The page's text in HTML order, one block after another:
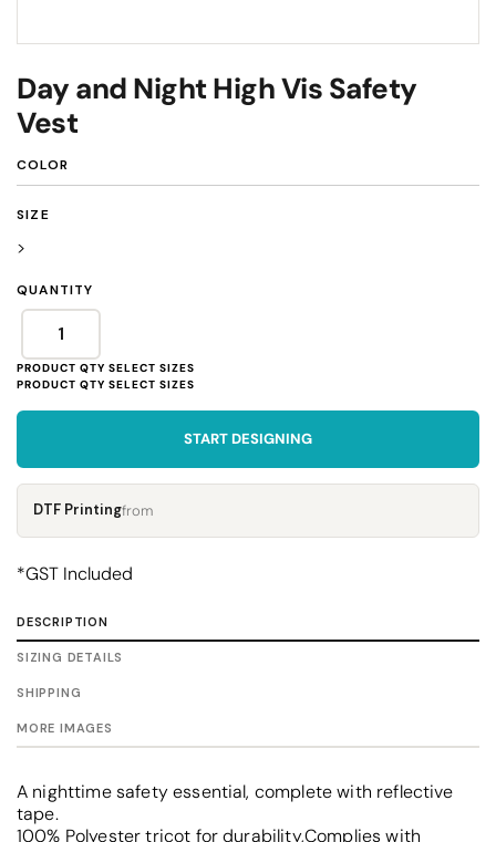
Day and Night High Vis Safety
Vest
COLOR
SIZE
>
QUANTITY
START DESIGNING
DTF Printingfrom
*GST Included
DESCRIPTION
SIZING DETAILS
SHIPPING
MORE IMAGES
A nighttime safety essential, complete with reflective
tape.
100% Polyester tricot for durability,Complies with